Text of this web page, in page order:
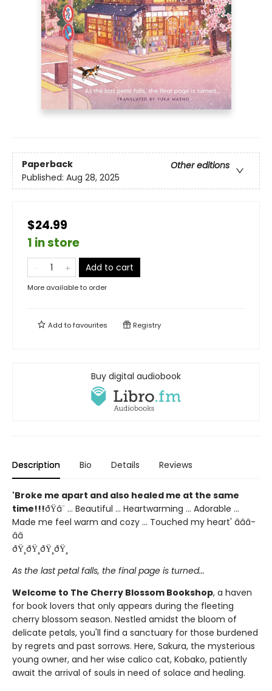
Paperback
Other editions
Published: Aug 28, 2025
$24.99
1 in store
Add to cart
More available to order
Add tofavourites Registry
Buy digital audiobook
Description Bio Details Reviews
'Broke me apart and also healed me at the same
time!!!ðŸ­â¨ ... Beautiful ... Heartwarming ... Adorable ...
Made me feel warm and cozy ... Touched my heart' â­â­â­
â­â­
ðŸ¸ðŸ¸ðŸ¸ðŸ¸
As the last petal falls, the final page is turned...
Welcome to The Cherry Blossom Bookshop, a haven
for book lovers that only appears during the fleeting
cherry blossom season. Nestled amidst the bloom of
delicate petals, you'll find a sanctuary for those burdened
by regrets and past sorrows. Here, Sakura, the mysterious
young owner, and her wise calico cat, Kobako, patiently
await the arrival of souls in need of solace and healing.